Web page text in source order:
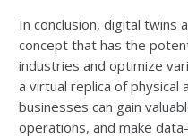
In conclusion, digital twins
concept that has the
industries and optimize
a virtual replica of physical
businesses can gain
operations, and make